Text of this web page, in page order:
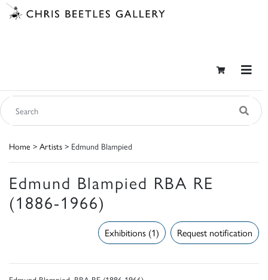
Home > Artists > Edmund Blampied
Edmund Blampied RBA RE
(1886-1966)
Request notification
Exhibitions (1)